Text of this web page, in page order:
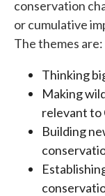
conservation
or cumulative
The themes are:
Thinking
Making
relevant to
Building